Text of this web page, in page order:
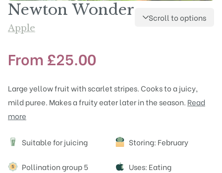
Newton Wonder
Apple
Scroll to options
From £25.00
Large yellow fruit with scarlet stripes. Cooks to a juicy,
mild puree. Makes a fruity eater later in the season. Read
more
Attributes
J Suitable for juicing Storing: February
Pollination group 5 Uses: Eating